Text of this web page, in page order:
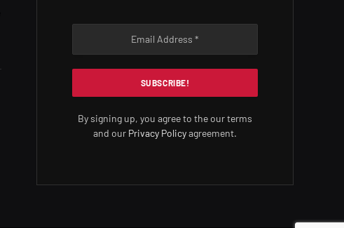
By signing up, you agree to the our terms
and our Privacy Policyagreement.